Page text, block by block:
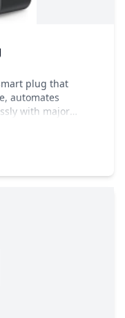
plug that
automates
with major